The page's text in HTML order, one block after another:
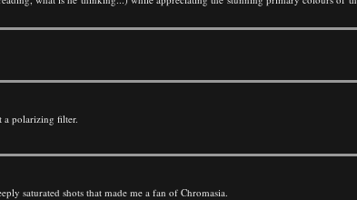
a polarizing filter.
saturated shots that made me a fan of Chromasia.